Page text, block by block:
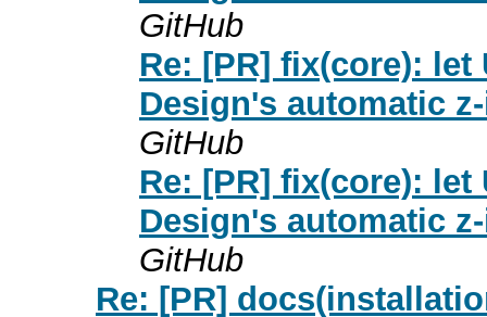
GitHub
Re: [PR] fix(core): let
Design's automatic
GitHub
Re: [PR] fix(core): let
Design's automatic
GitHub
Re: [PR]